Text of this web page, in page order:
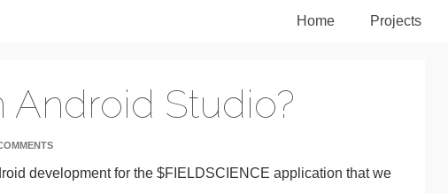
Home Projects
Android Studio?
development for the $FIELDSCIENCE application that we